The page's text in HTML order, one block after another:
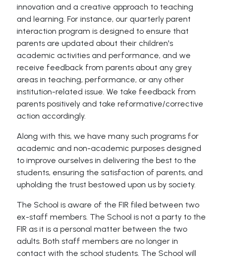
innovation and a creative approach to teaching
and learning. For instance, our quarterly parent
interaction program is designed to ensure that
parents are updated about their children's
academic activities and performance, and we
receive feedback from parents about any grey
areas in teaching, performance, or any other
institution-related issue. We take feedback from
parents positively and take reformative/corrective
action accordingly.
Along with this, we have many such programs for
academic and non-academic purposes designed
to improve ourselves in delivering the best to the
students, ensuring the satisfaction of parents, and
upholding the trust bestowed upon us by society.
The School is aware of the FIR filed between two
ex-staff members. The School is not a party to the
FIR as it is a personal matter between the two
adults. Both staff members are no longer in
contact with the school students. The School will